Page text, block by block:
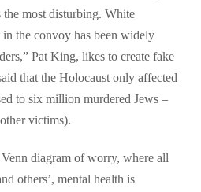
most disturbing. White
in the convoy has been widely
Pat King, likes to create fake
that the Holocaust only affected
to six million murdered Jews –
victims).
diagram of worry, where all
others’, mental health is